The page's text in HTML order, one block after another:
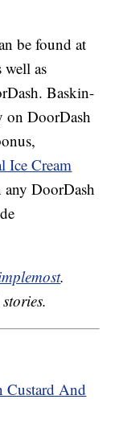
be found at
as
Baskin-
on DoorDash
Ice Cream
any DoorDash
.
Custard And